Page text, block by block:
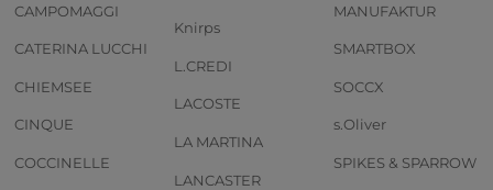
CAMPOMAGGI
CATERINA LUCCHI
CHIEMSEE
CINQUE
COCCINELLE
Knirps
L.CREDI
LACOSTE
LA MARTINA
LANCASTER
MANUFAKTUR
SMARTBOX
SOCCX
s.Oliver
SPIKES & SPARROW